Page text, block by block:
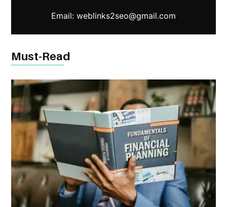
Email: weblinks2seo@gmail.com
Must-Read